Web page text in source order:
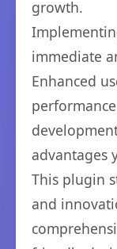
growth.
immediate
Enhanced
advantages
This plugin
and